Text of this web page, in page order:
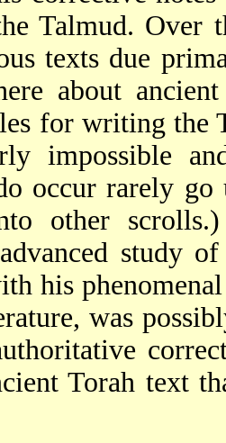
Talmud. Over
texts due
about
for writing the
impossible
occur rarely
other
study
his
was
Torah text